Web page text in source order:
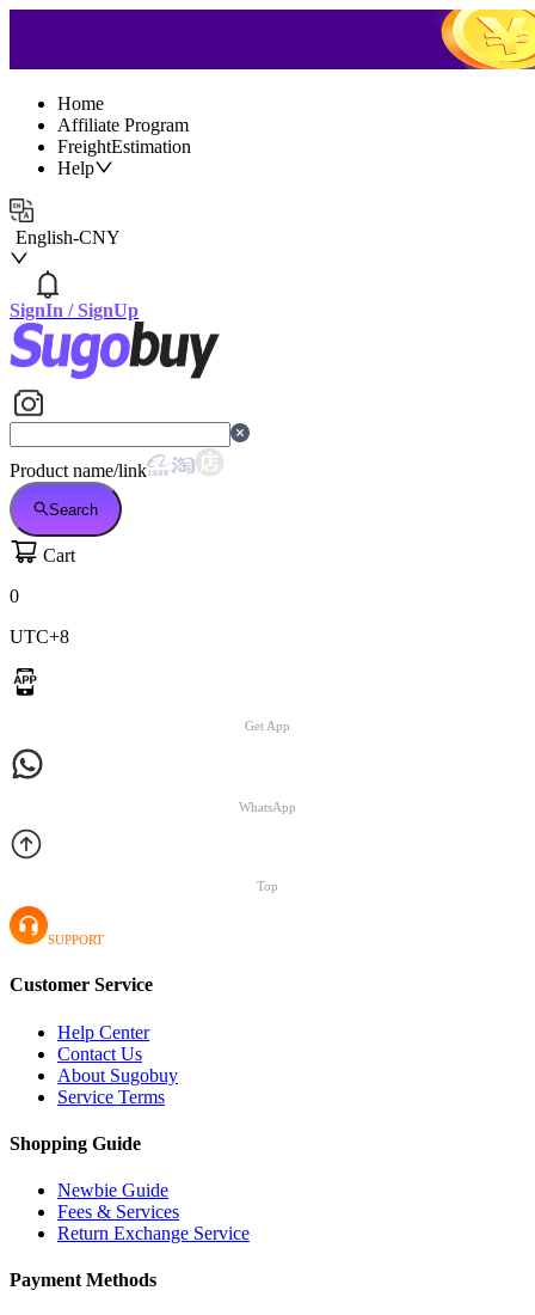
Home
Affiliate Program
FreightEstimation
Help
English-CNY
SignIn /SignUp
Product name/link
Search
Cart
0
UTC+8
Get App
WhatsApp
Top
SUPPORT
Customer Service
Help Center
Contact Us
About Sugobuy
Service Terms
Shopping Guide
Newbie Guide
Fees & Services
Return Exchange Service
Payment Methods